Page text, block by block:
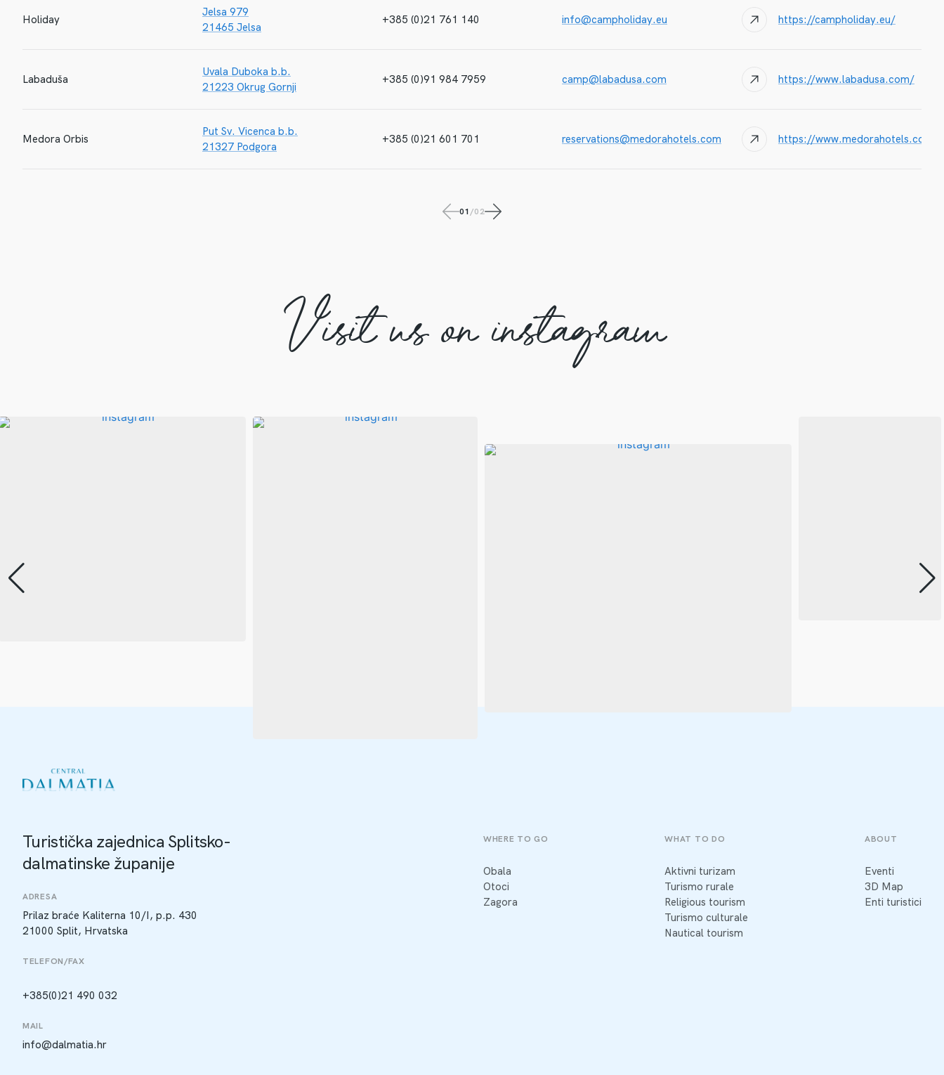
Holiday
Jelsa 979
21465 Jelsa
+385 (0)21 761 140 info@campholiday.eu https://campholiday.eu/
Labaduša
Uvala Duboka b.b.
21223 Okrug Gornji
+385 (0)91 984 7959 camp@labadusa.com https://www.labadusa.com/
Medora Orbis
Put Sv. Vicenca b.b.
21327 Podgora
+385 (0)21 601 701 reservations@medorahotels.com https://www.medorahotels.com/
01/02
Visit us on instagram
Turistička zajednica Splitsko-
dalmatinske županije
ADRESA
Prilaz braće Kaliterna 10/I, p.p. 430
21000 Split, Hrvatska
TELEFON/FAX
+385(0)21 490 032
MAIL
info@dalmatia.hr
WHERE TO GO
Obala
Otoci
Zagora
WHAT TO DO
Aktivni turizam
Turismo rurale
Religious tourism
Turismo culturale
Nautical tourism
ABOUT
Eventi
3D Map
Enti turistici